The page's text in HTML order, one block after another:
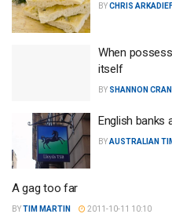
BYCHRIS
When
itself
BY SHANNON
English banks
BYAUSTRALIAN
A gag too far
BYTIM MARTIN 2011-10-11 10:10